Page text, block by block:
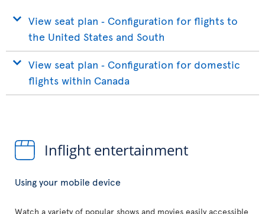
View seat plan ‐ Configuration for flights to
the United States and South
View seat plan ‐ Configuration for domestic
flights within Canada
Inflight entertainment
Using your mobile device
Watch a variety of popular shows and movies easily accessible